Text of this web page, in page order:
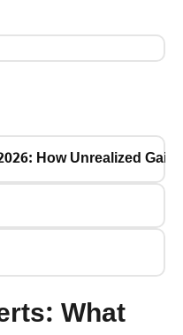
How Unrealized
What